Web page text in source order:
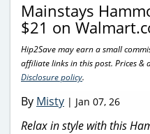
Mainstays
$21 on
Hip2Save may earn a small
affiliate links in this post. Prices &
Disclosure policy.
By Misty | Jan 07, 26
Relax in style with this